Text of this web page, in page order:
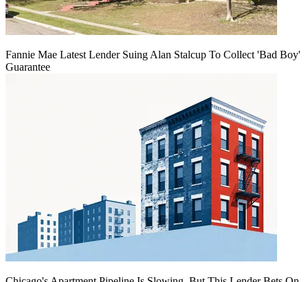
Fannie Mae Latest Lender Suing Alan Stalcup To Collect 'Bad Boy'
Guarantee